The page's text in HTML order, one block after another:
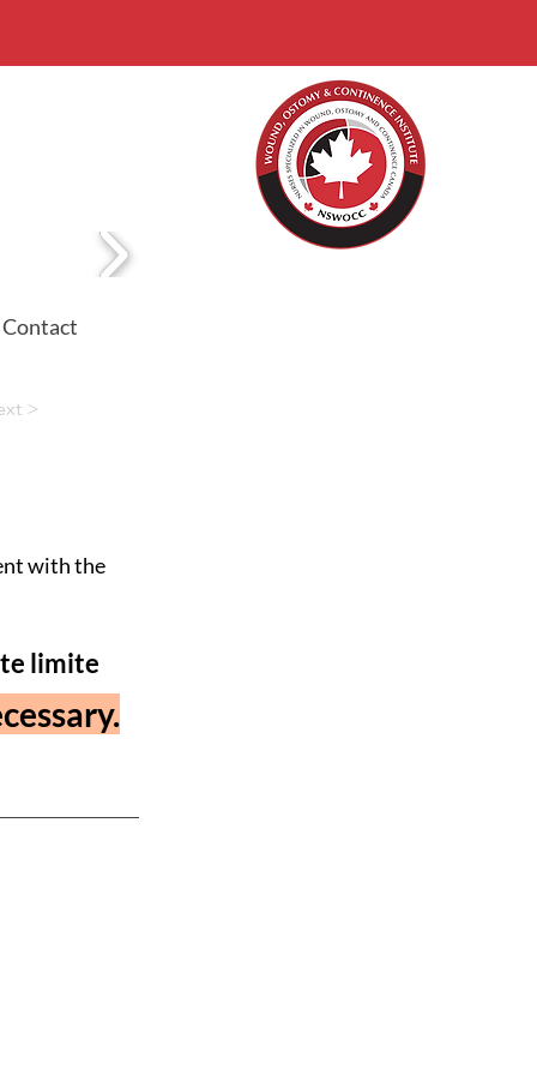
Contact
>
with the
limite